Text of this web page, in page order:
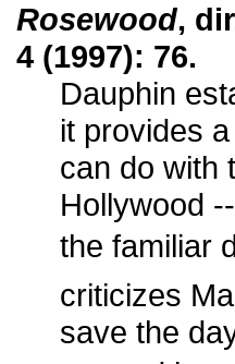
Rosewood,
4 (1997): 76.
Dauphin
it provides
can do with
Hollywood
the familiar
criticizes
save the